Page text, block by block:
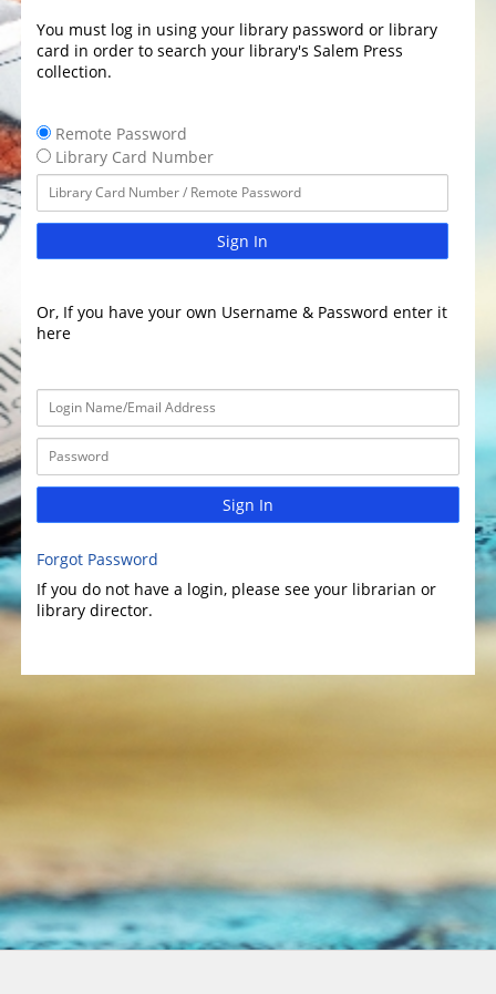
You must log in using your library password or library
card in order to search your library's Salem Press
collection.
Remote Password
Library Card Number
Sign In
Or, If you have your own Username & Password enter it
here
Sign In
Forgot Password
If you do not have a login, please see your librarian or
library director.